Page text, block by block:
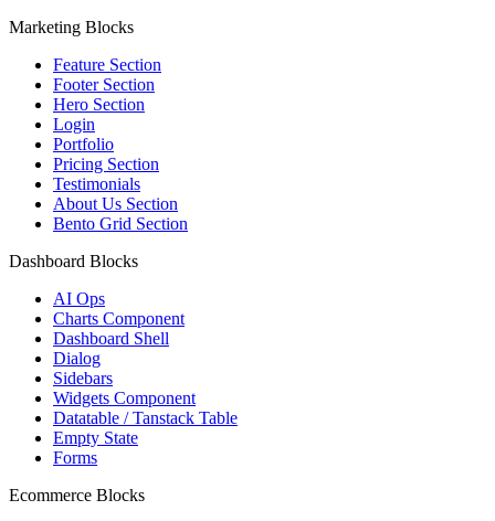
Marketing Blocks
Feature Section
Footer Section
Hero Section
Login
Portfolio
Pricing Section
Testimonials
About Us Section
Bento Grid Section
Dashboard Blocks
AI Ops
Charts Component
Dashboard Shell
Dialog
Sidebars
Widgets Component
Datatable / Tanstack Table
Empty State
Forms
Ecommerce Blocks